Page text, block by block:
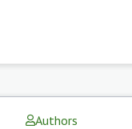
Authors